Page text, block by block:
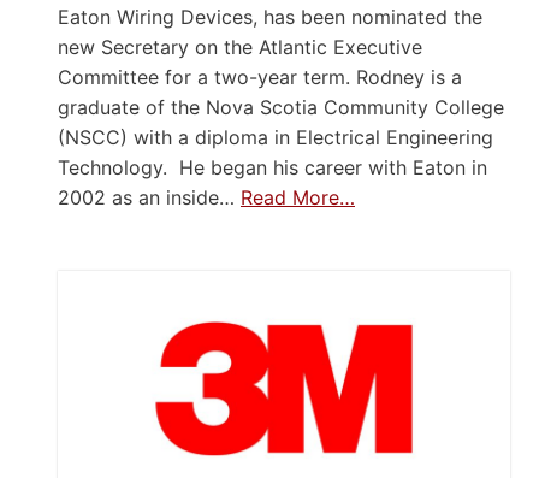
Eaton Wiring Devices, has been nominated the
new Secretary on the Atlantic Executive
Committee for a two-year term. Rodney is a
graduate of the Nova Scotia Community College
(NSCC) with a diploma in Electrical Engineering
Technology. He began his career with Eaton in
2002 as an inside… Read More…